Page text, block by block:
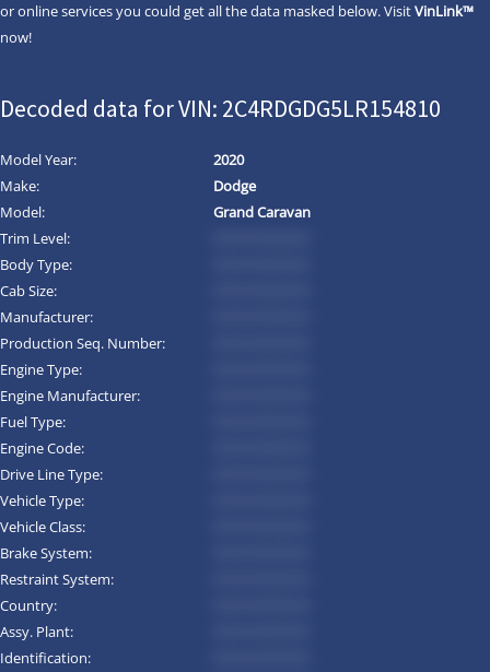
or online services you could get all the data masked below. VisitVinLink™
now!
Decoded data for VIN: 2C4RDGDG5LR154810
Model Year:
2020
Make:
Dodge
Model:
Grand Caravan
Trim Level:
Body Type:
Cab Size:
Manufacturer:
Production Seq. Number:
Engine Type:
Engine Manufacturer:
Fuel Type:
Engine Code:
Drive Line Type:
Vehicle Type:
Vehicle Class:
Brake System:
Restraint System:
Country:
Assy. Plant:
Identification: